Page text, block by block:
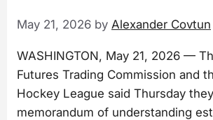
May 21, 2026 by Alexander Covtun
WASHINGTON, May 21, 2026 —
Futures Trading Commission and
Hockey League said Thursday
memorandum of understanding